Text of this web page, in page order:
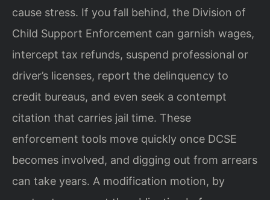
cause stress. If you fall behind, the Division of
Child Support Enforcement can garnish wages,
intercept tax refunds, suspend professional or
driver’s licenses, report the delinquency to
credit bureaus, and even seek a contempt
citation that carries jail time. These
enforcement tools move quickly once DCSE
becomes involved, and digging out from arrears
can take years. A modification motion, by